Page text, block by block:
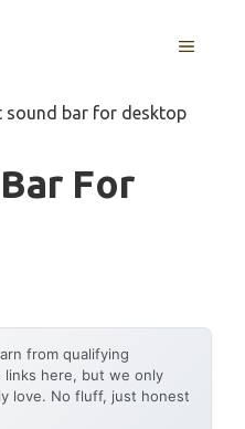
MENU
sound bar for desktop
For
from qualifying
links here, but we only
love. No fluff, just honest